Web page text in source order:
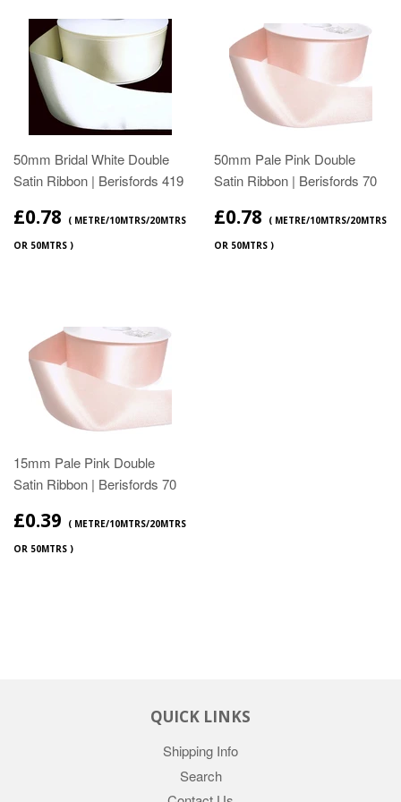
50mm Bridal White Double
Satin Ribbon | Berisfords 419
£0.78
( METRE/10MTRS/20MTRS
OR 50MTRS )
50mm Pale Pink Double
Satin Ribbon | Berisfords 70
£0.78
( METRE/10MTRS/20MTRS
OR 50MTRS )
15mm Pale Pink Double
Satin Ribbon | Berisfords 70
£0.39
( METRE/10MTRS/20MTRS
OR 50MTRS )
QUICK LINKS
Shipping Info
Search